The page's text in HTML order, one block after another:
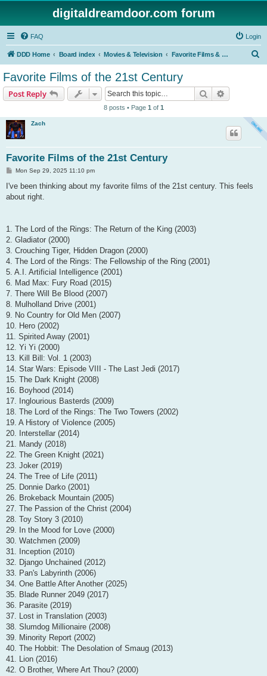
digitaldreamdoor.com forum
FAQ Login
DDD Home Board index Movies & Television Favorite Films & TV Shows
Favorite Films of the 21st Century
Post Reply Search
8 posts • Page 1 of 1
Zach
Favorite Films of the 21st Century
P
s
Mon Sep 29, 2025 11:10 pm
I've been thinking about my favorite films of the 21st century. This feels
about right.
1. The Lord of the Rings: The Return of the King (2003)
2. Gladiator (2000)
3. Crouching Tiger, Hidden Dragon (2000)
4. The Lord of the Rings: The Fellowship of the Ring (2001)
5. A.I. Artificial Intelligence (2001)
6. Mad Max: Fury Road (2015)
7. There Will Be Blood (2007)
8. Mulholland Drive (2001)
9. No Country for Old Men (2007)
10. Hero (2002)
11. Spirited Away (2001)
12. Yi Yi (2000)
13. Kill Bill: Vol. 1 (2003)
14. Star Wars: Episode VIII - The Last Jedi (2017)
15. The Dark Knight (2008)
16. Boyhood (2014)
17. Inglourious Basterds (2009)
18. The Lord of the Rings: The Two Towers (2002)
19. A History of Violence (2005)
20. Interstellar (2014)
21. Mandy (2018)
22. The Green Knight (2021)
23. Joker (2019)
24. The Tree of Life (2011)
25. Donnie Darko (2001)
26. Brokeback Mountain (2005)
27. The Passion of the Christ (2004)
28. Toy Story 3 (2010)
29. In the Mood for Love (2000)
30. Watchmen (2009)
31. Inception (2010)
32. Django Unchained (2012)
33. Pan's Labyrinth (2006)
34. One Battle After Another (2025)
35. Blade Runner 2049 (2017)
36. Parasite (2019)
37. Lost in Translation (2003)
38. Slumdog Millionaire (2008)
39. Minority Report (2002)
40. The Hobbit: The Desolation of Smaug (2013)
41. Lion (2016)
42. O Brother, Where Art Thou? (2000)